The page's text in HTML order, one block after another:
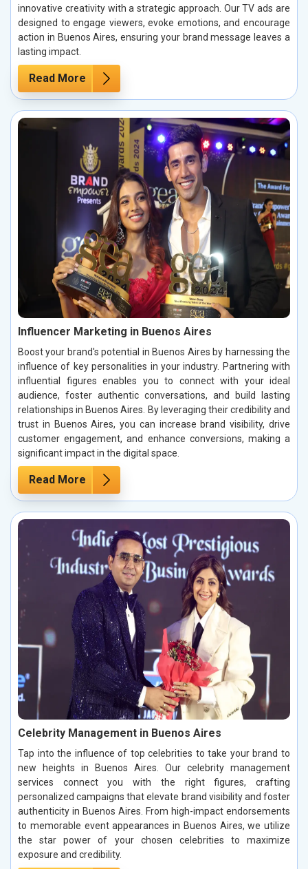
innovative creativity with a strategic approach. Our TV ads are
designed to engage viewers, evoke emotions, and encourage
action in Buenos Aires, ensuring your brand message leaves a
lasting impact.
Read More
Influencer Marketing in Buenos Aires
Boost your brand's potential in Buenos Aires by harnessing the
influence of key personalities in your industry. Partnering with
influential figures enables you to connect with your ideal
audience, foster authentic conversations, and build lasting
relationships in Buenos Aires. By leveraging their credibility and
trust in Buenos Aires, you can increase brand visibility, drive
customer engagement, and enhance conversions, making a
significant impact in the digital space.
Read More
Celebrity Management in Buenos Aires
Tap into the influence of top celebrities to take your brand to
new heights in Buenos Aires. Our celebrity management
services connect you with the right figures, crafting
personalized campaigns that elevate brand visibility and foster
authenticity in Buenos Aires. From high-impact endorsements
to memorable event appearances in Buenos Aires, we utilize
the star power of your chosen celebrities to maximize
exposure and credibility.